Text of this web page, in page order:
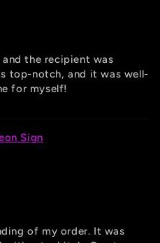
the recipient was
top-notch, and it was well-
for myself!
Sign
of my order. It was